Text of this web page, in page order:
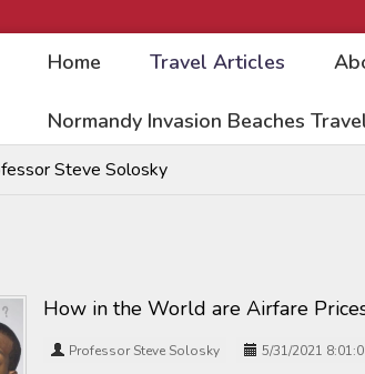
Home Travel Articles
Normandy Invasion Beaches
Steve Solosky
How in the World are Airfare
Professor Steve Solosky 5/31/2021